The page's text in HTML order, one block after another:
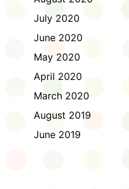
July 2020
June 2020
May 2020
April 2020
March 2020
August 2019
June 2019